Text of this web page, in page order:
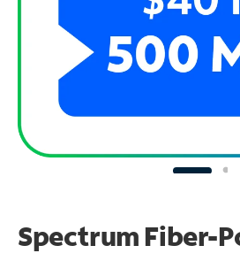
Spectrum Fiber-